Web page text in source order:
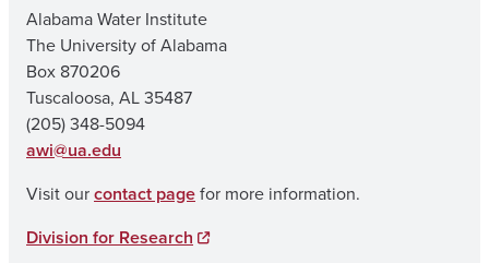
Alabama Water Institute
The University of Alabama
Box 870206
Tuscaloosa, AL 35487
(205) 348-5094
awi@ua.edu
Visit ourcontact pagefor more information.
Division for Research